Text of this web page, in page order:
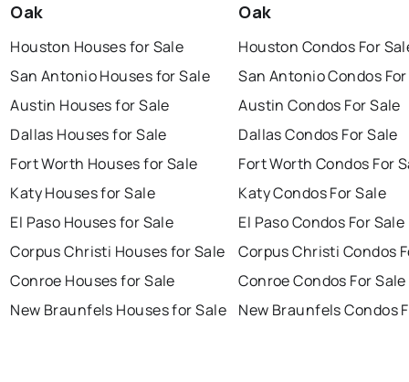
Oak
Houston Houses for Sale
San Antonio Houses for Sale
Austin Houses for Sale
Dallas Houses for Sale
Fort Worth Houses for Sale
Katy Houses for Sale
El Paso Houses for Sale
Corpus Christi Houses for Sale
Conroe Houses for Sale
New Braunfels Houses for Sale
Oak
Houston Condos For
San Antonio Condos
Austin Condos For Sale
Dallas Condos For Sale
Fort Worth Condos For
Katy Condos For Sale
El Paso Condos For Sale
Corpus Christi Condos
Conroe Condos For Sale
New Braunfels Condos